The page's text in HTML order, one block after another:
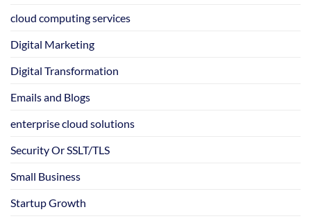
cloud computing services
Digital Marketing
Digital Transformation
Emails and Blogs
enterprise cloud solutions
Security Or SSLT/TLS
Small Business
Startup Growth